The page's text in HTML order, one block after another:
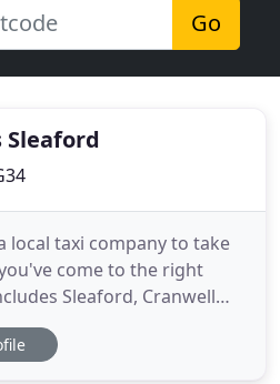
Go
Sleaford
local taxi company to take
come to the right
Sleaford, Cranwell
for private hire. We also
transfers for your